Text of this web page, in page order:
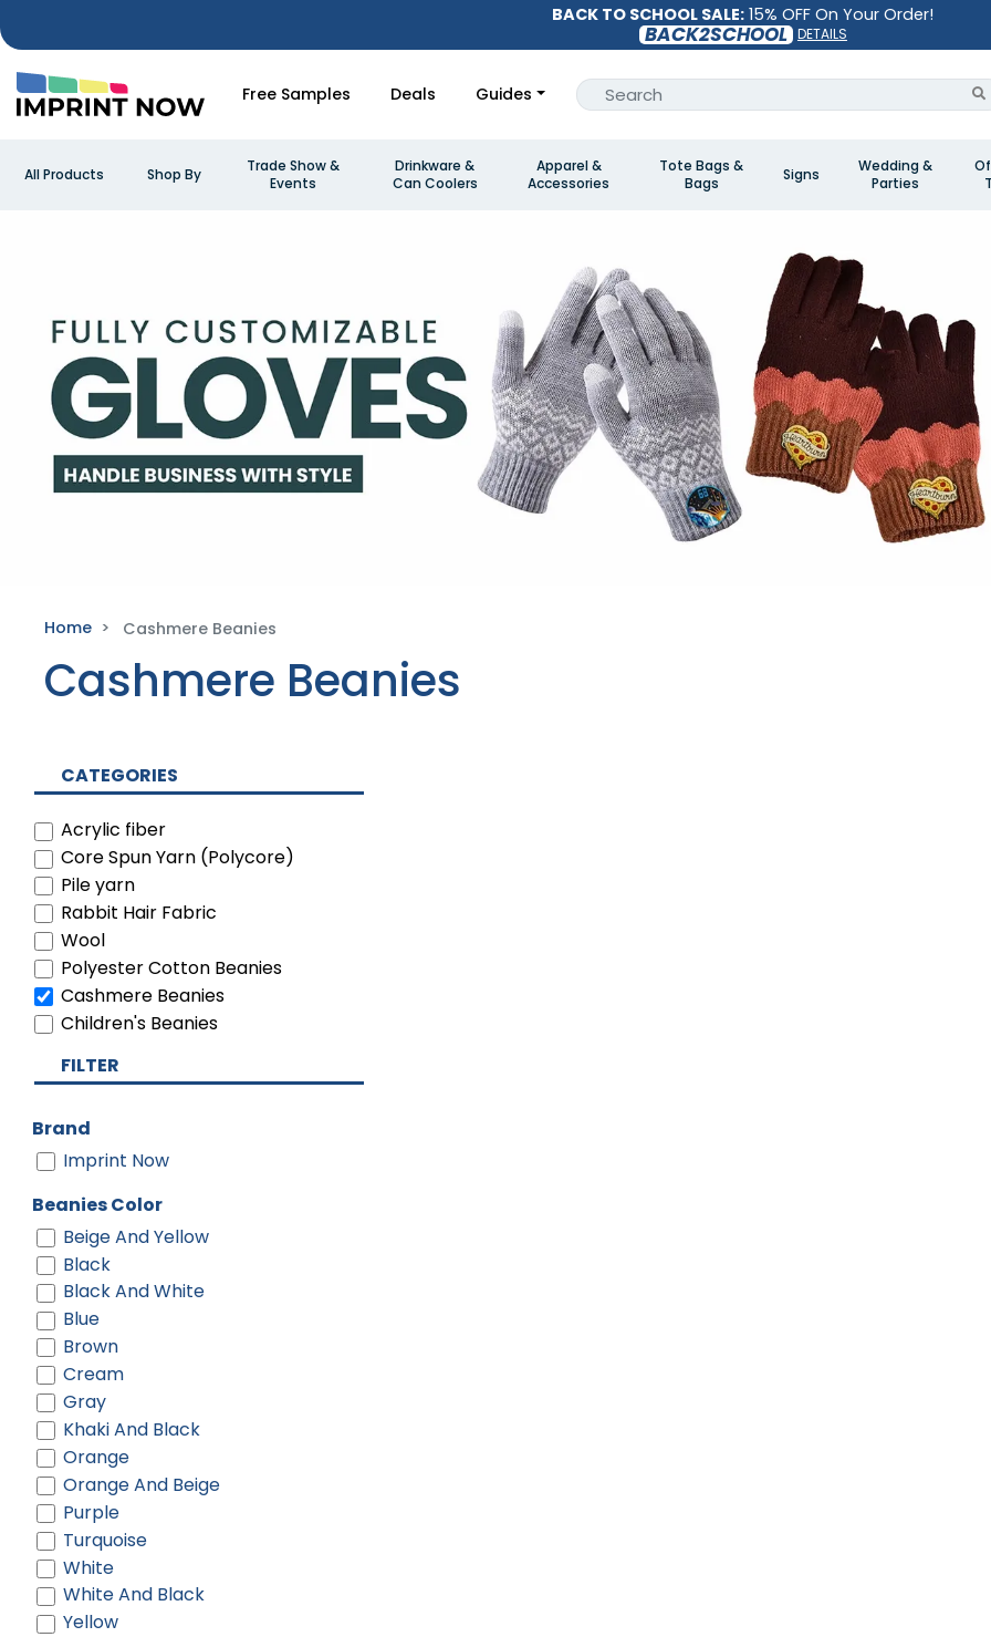
BACK TO SCHOOL SALE: 15% OFF On Your Order!
BACK2SCHOOL DETAILS
Free Samples Deals Guides
All Products Shop By
Trade Show &
Events
Drinkware &
Can Coolers
Apparel &
Accessories
Tote Bags &
Bags
Signs
Wedding &
Parties
Home Cashmere Beanies
Cashmere Beanies
CATEGORIES
Acrylic fiber
Core Spun Yarn (Polycore)
Pile yarn
Rabbit Hair Fabric
Wool
Polyester Cotton Beanies
Cashmere Beanies
Children's Beanies
FILTER
Brand
Imprint Now
Beanies Color
Beige And Yellow
Black
Black And White
Blue
Brown
Cream
Gray
Khaki And Black
Orange
Orange And Beige
Purple
Turquoise
White
White And Black
Yellow